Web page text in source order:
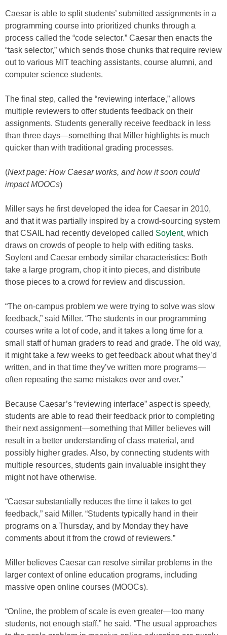
Caesar is able to split students’ submitted assignments in a
programming course into prioritized chunks through a
process called the “code selector.” Caesar then enacts the
“task selector,” which sends those chunks that require review
out to various MIT teaching assistants, course alumni, and
computer science students.
The final step, called the “reviewing interface,” allows
multiple reviewers to offer students feedback on their
assignments. Students generally receive feedback in less
than three days—something that Miller highlights is much
quicker than with traditional grading processes.
(Next page: How Caesar works, and how it soon could
impact MOOCs)
Miller says he first developed the idea for Caesar in 2010,
and that it was partially inspired by a crowd-sourcing system
that CSAIL had recently developed called Soylent, which
draws on crowds of people to help with editing tasks.
Soylent and Caesar embody similar characteristics: Both
take a large program, chop it into pieces, and distribute
those pieces to a crowd for review and discussion.
“The on-campus problem we were trying to solve was slow
feedback,” said Miller. “The students in our programming
courses write a lot of code, and it takes a long time for a
small staff of human graders to read and grade. The old way,
it might take a few weeks to get feedback about what they’d
written, and in that time they’ve written more programs—
often repeating the same mistakes over and over.”
Because Caesar’s “reviewing interface” aspect is speedy,
students are able to read their feedback prior to completing
their next assignment—something that Miller believes will
result in a better understanding of class material, and
possibly higher grades. Also, by connecting students with
multiple resources, students gain invaluable insight they
might not have otherwise.
“Caesar substantially reduces the time it takes to get
feedback,” said Miller. “Students typically hand in their
programs on a Thursday, and by Monday they have
comments about it from the crowd of reviewers.”
Miller believes Caesar can resolve similar problems in the
larger context of online education programs, including
massive open online courses (MOOCs).
“Online, the problem of scale is even greater—too many
students, not enough staff,” he said. “The usual approaches